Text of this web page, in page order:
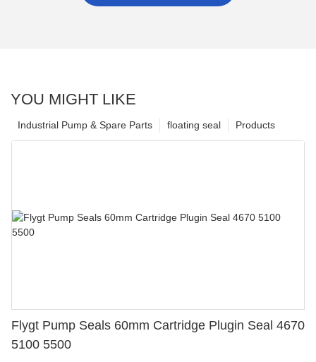
YOU MIGHT LIKE
Products
floating seal
Industrial Pump & Spare Parts
Flygt Pump Seals 60mm Cartridge Plugin Seal 4670
5100 5500